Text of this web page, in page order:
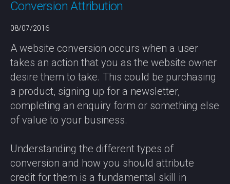
Conversion Attribution
08/07/2016
A website conversion occurs when a user
takes an action that you as the website owner
desire them to take. This could be purchasing
a product, signing up for a newsletter,
completing an enquiry form or something else
of value to your business.
Understanding the different types of
conversion and how you should attribute
credit for them is a fundamental skill in